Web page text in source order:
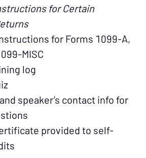
for Certain
for Forms 1099-A,
MISC
log
speaker’s contact info for
provided to self-